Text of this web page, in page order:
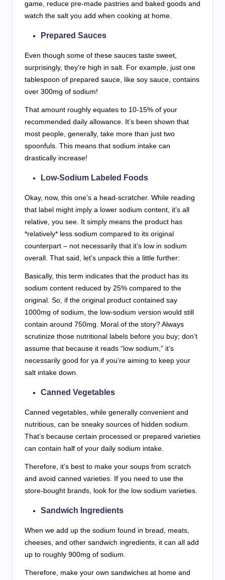
game, reduce pre-made pastries and baked goods and
watch the salt you add when cooking at home.
Prepared Sauces
Even though some of these sauces taste sweet,
surprisingly, they’re high in salt. For example, just one
tablespoon of prepared sauce, like soy sauce, contains
over 300mg of sodium!
That amount roughly equates to 10-15% of your
recommended daily allowance. It’s been shown that
most people, generally, take more than just two
spoonfuls. This means that sodium intake can
drastically increase!
Low-Sodium Labeled Foods
Okay, now, this one’s a head-scratcher. While reading
that label might imply a lower sodium content, it’s all
relative, you see. It simply means the product has
*relatively* less sodium compared to its original
counterpart – not necessarily that it’s low in sodium
overall. That said, let’s unpack this a little further:
Basically, this term indicates that the product has its
sodium content reduced by 25% compared to the
original. So, if the original product contained say
1000mg of sodium, the low-sodium version would still
contain around 750mg. Moral of the story? Always
scrutinize those nutritional labels before you buy; don’t
assume that because it reads “low sodium,” it’s
necessarily good for ya if you’re aiming to keep your
salt intake down.
Canned Vegetables
Canned vegetables, while generally convenient and
nutritious, can be sneaky sources of hidden sodium.
That’s because certain processed or prepared varieties
can contain half of your daily sodium intake.
Therefore, it’s best to make your soups from scratch
and avoid canned varieties. If you need to use the
store-bought brands, look for the low sodium varieties.
Sandwich Ingredients
When we add up the sodium found in bread, meats,
cheeses, and other sandwich ingredients, it can all add
up to roughly 900mg of sodium.
Therefore, make your own sandwiches at home and